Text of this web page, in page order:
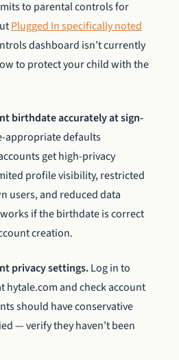
to parental controls for
Plugged In specifically noted
dashboard isn’t currently
to protect your child with the
birthdate accurately at sign-
appropriate defaults
get high-privacy
profile visibility, restricted
users, and reduced data
if the birthdate is correct
creation.
privacy settings.Log in to
hytale.com and check account
should have conservative
— verify they haven’t been